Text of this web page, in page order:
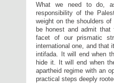
What we need to do,
responsibility of the
weight on the shoulders
be honest and admit
facet of our prismatic
international one, and that
intifada. It will end when
hide it. It will end when
apartheid regime with an
practical steps deeply